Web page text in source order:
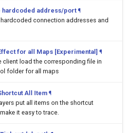
hardcoded address/port ¶
connection addresses and
for all Maps [Experimental] ¶
client load the corresponding file in
folder for all maps
All Item¶
put all items on the shortcut
it easy to trace.